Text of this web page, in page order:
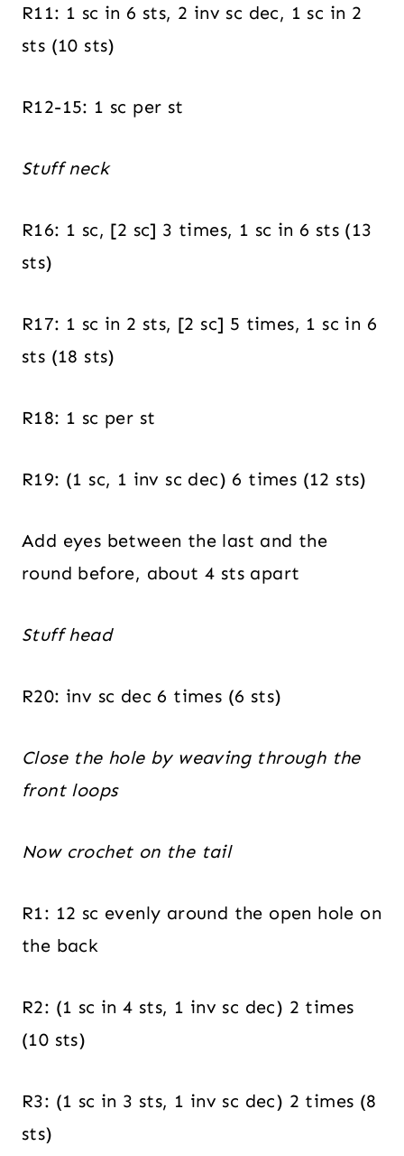
R11: 1 sc in 6 sts, 2 inv sc dec, 1 sc in 2
sts (10 sts)
R12-15: 1 sc per st
Stuff neck
R16: 1 sc, [2 sc] 3 times, 1 sc in 6 sts (13
sts)
R17: 1 sc in 2 sts, [2 sc] 5 times, 1 sc in 6
sts (18 sts)
R18: 1 sc per st
R19: (1 sc, 1 inv sc dec) 6 times (12 sts)
Add eyes between the last and the
round before, about 4 sts apart
Stuff head
R20: inv sc dec 6 times (6 sts)
Close the hole by weaving through the
front loops
Now crochet on the tail
R1: 12 sc evenly around the open hole on
the back
R2: (1 sc in 4 sts, 1 inv sc dec) 2 times
(10 sts)
R3: (1 sc in 3 sts, 1 inv sc dec) 2 times (8
sts)